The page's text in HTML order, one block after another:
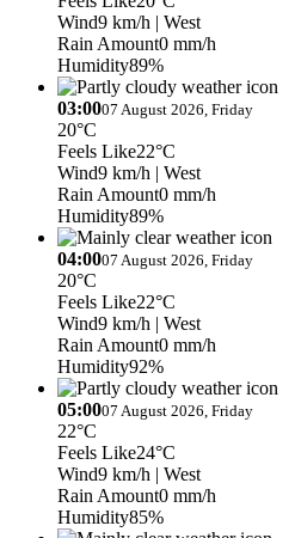
Wind9 km/h | West
Rain Amount0 mm/h
Humidity89%
03:0007 August 2026, Friday
20°C
Feels Like22°C
Wind9 km/h | West
Rain Amount0 mm/h
Humidity89%
04:0007 August 2026, Friday
20°C
Feels Like22°C
Wind9 km/h | West
Rain Amount0 mm/h
Humidity92%
05:0007 August 2026, Friday
22°C
Feels Like24°C
Wind9 km/h | West
Rain Amount0 mm/h
Humidity85%